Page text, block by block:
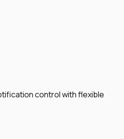
control with flexible